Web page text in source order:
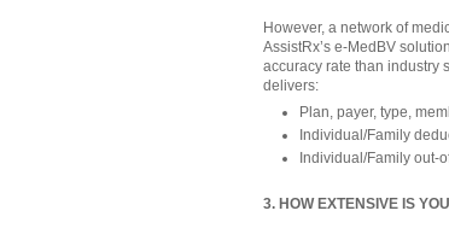
However, a network of
AssistRx’s e-MedBV
accuracy rate than industry
delivers:
Plan, payer, type,
Individual/Family
Individual/Family out-
3. HOW EXTENSIVE IS